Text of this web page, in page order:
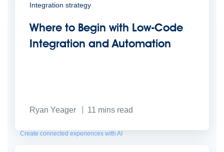
See all solutions
Create connected experiences with AI
Integration strategy
Where to Begin with Low-Code
Integration and Automation
Ryan Yeager 11 mins read